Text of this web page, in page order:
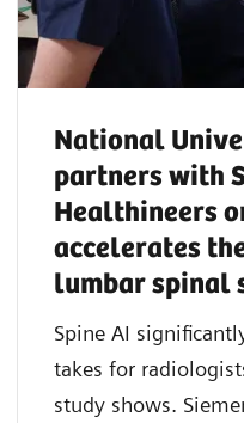
National
partners with
Healthineers
accelerates
lumbar spinal
Spine AI
takes for
study shows.